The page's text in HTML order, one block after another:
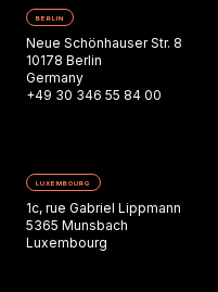
BERLIN
Neue Schönhauser Str. 8
10178 Berlin
Germany
+49 30 346 55 84 00
LUXEMBOURG
1c, rue Gabriel Lippmann
5365 Munsbach
Luxembourg